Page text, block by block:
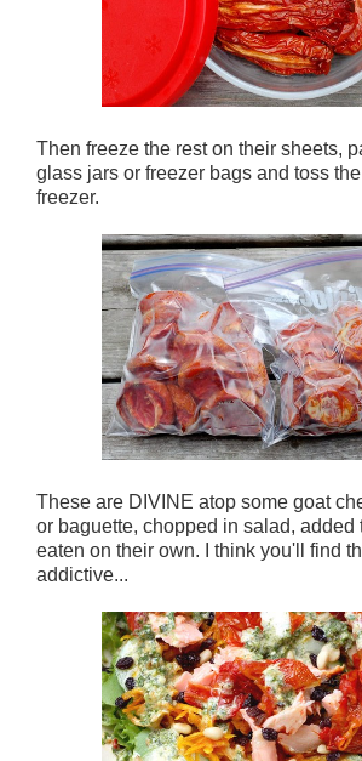
Then freeze the rest on their sheets,
glass jars or freezer bags and toss
freezer.
These are DIVINE atop some goat
or baguette, chopped in salad, added
eaten on their own. I think you'll find
addictive...